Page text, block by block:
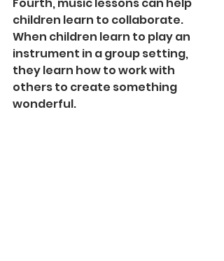
children learn to collaborate.
When children learn to play an
instrument in a group setting,
they learn how to work with
others to create something
wonderful.